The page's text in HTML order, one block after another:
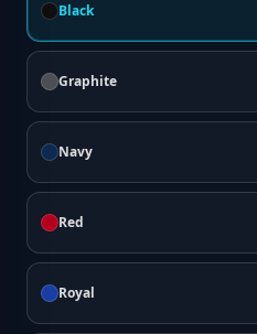
Black
Graphite
Navy
Red
Royal